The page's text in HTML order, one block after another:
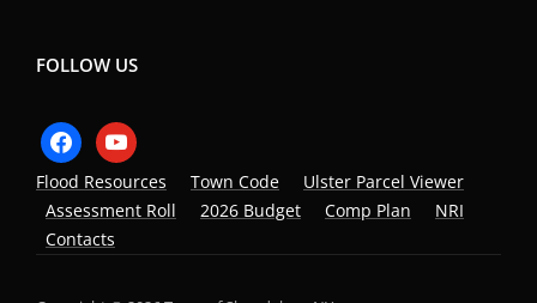
FOLLOW US
facebookyoutube
Flood Resources Town Code
Ulster Parcel Viewer
Assessment Roll
2026 Budget Comp Plan
NRI
Contacts